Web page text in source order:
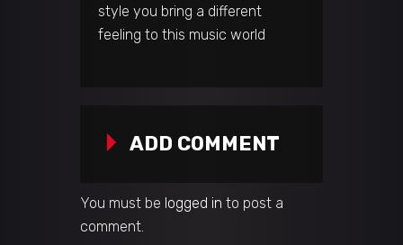
style you bring a different
feeling to this music world
ADD COMMENT
You must be logged in to post a
comment.